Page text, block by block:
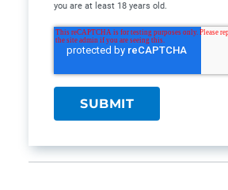
you are at least 18 years old.